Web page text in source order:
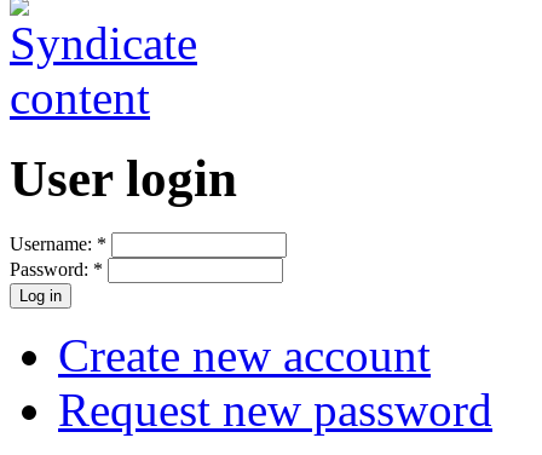
User login
Username: *
Password: *
Create new account
Request new password